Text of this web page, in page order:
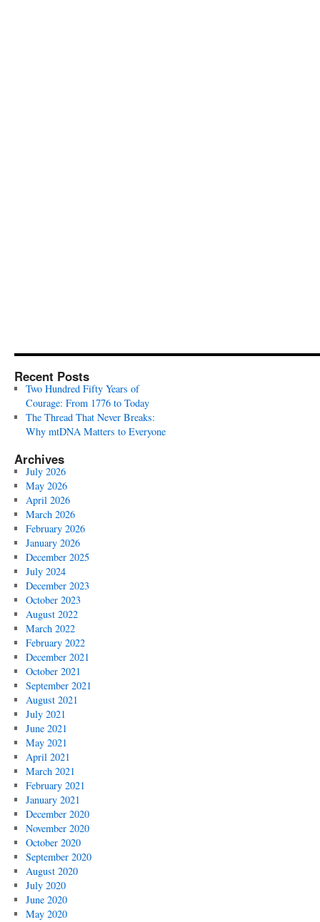
Recent Posts
Two Hundred Fifty Years of
Courage: From 1776 to Today
The Thread That Never Breaks:
Why mtDNA Matters to Everyone
Archives
July 2026
May 2026
April 2026
March 2026
February 2026
January 2026
December 2025
July 2024
December 2023
October 2023
August 2022
March 2022
February 2022
December 2021
October 2021
September 2021
August 2021
July 2021
June 2021
May 2021
April 2021
March 2021
February 2021
January 2021
December 2020
November 2020
October 2020
September 2020
August 2020
July 2020
June 2020
May 2020